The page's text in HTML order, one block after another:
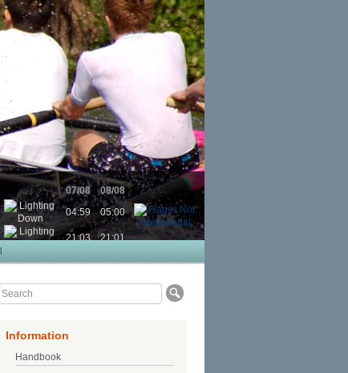
07/08
08/08
04:59
05:00
21:03
21:01
Information
Handbook